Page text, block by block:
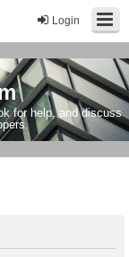
Login
for help, and discuss